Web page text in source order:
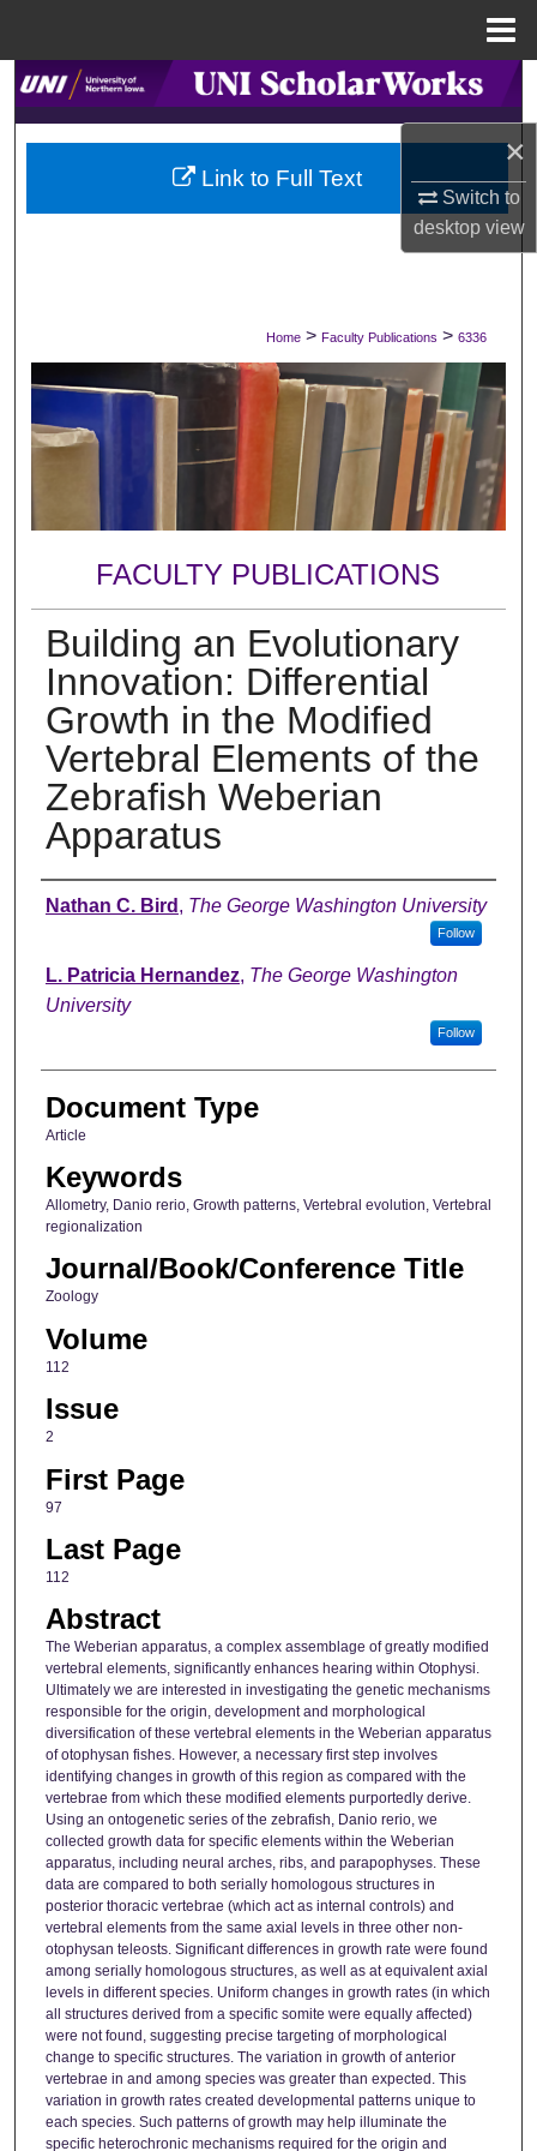
×
Switch to
desktopview
Search
Browse Collections
My Account
Digital Commons Network™
Home > Faculty Publications > 6336
FACULTY PUBLICATIONS
Building an Evolutionary
Innovation: Differential
Growth in the Modified
Vertebral Elements of the
Zebrafish Weberian
Apparatus
Authors
Nathan C. Bird , The George Washington University
Follow
L. Patricia Hernandez, The George Washington
University
Follow
Document Type
Article
Keywords
Allometry, Danio rerio, Growth patterns, Vertebral evolution, Vertebral
regionalization
Journal/Book/Conference Title
Zoology
Volume
112
Issue
2
First Page
97
Last Page
112
Abstract
The Weberian apparatus, a complex assemblage of greatly modified
vertebral elements, significantly enhances hearing within Otophysi.
Ultimately we are interested in investigating the genetic mechanisms
responsible for the origin, development and morphological
diversification of these vertebral elements in the Weberian apparatus
of otophysan fishes. However, a necessary first step involves
identifying changes in growth of this region as compared with the
vertebrae from which these modified elements purportedly derive.
Using an ontogenetic series of the zebrafish, Danio rerio, we
collected growth data for specific elements within the Weberian
apparatus, including neural arches, ribs, and parapophyses. These
data are compared to both serially homologous structures in
posterior thoracic vertebrae (which act as internal controls) and
vertebral elements from the same axial levels in three other non-
otophysan teleosts. Significant differences in growth rate were found
among serially homologous structures, as well as at equivalent axial
levels in different species. Uniform changes in growth rates (in which
all structures derived from a specific somite were equally affected)
were not found, suggesting precise targeting of morphological
change to specific structures. The variation in growth of anterior
vertebrae in and among species was greater than expected. This
variation in growth rates created developmental patterns unique to
each species. Such patterns of growth may help illuminate the
specific heterochronic mechanisms required for the origin and
Link to Full Text